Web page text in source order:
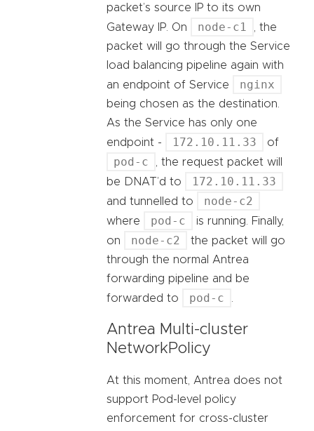
packet’s source IP to its own
Gateway IP. On
node-c1
, the
packet will go through the Service
load balancing pipeline again with
an endpoint of Service
nginx
being chosen as the destination.
As the Service has only one
endpoint -
172.10.11.33 of
pod-c
, the request packet will
be DNAT’d to
172.10.11.33
and tunnelled to node-c2
where pod-c
is running. Finally,
on
node-c2
the packet will go
through the normal Antrea
forwarding pipeline and be
forwarded to
pod-c
Antrea Multi-cluster
NetworkPolicy
At this moment, Antrea does not
support Pod-level policy
enforcement for cross-cluster